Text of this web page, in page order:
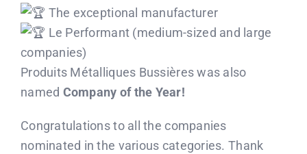
The exceptional manufacturer
Le Performant (medium-sized and large
companies)
Produits Métalliques Bussières was also
named Company of the Year!
Congratulations to all the companies
nominated in the various categories. Thank